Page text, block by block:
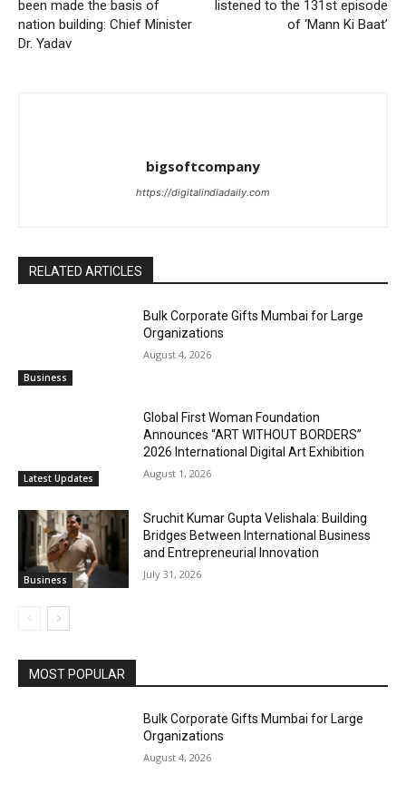
been made the basis of
nation building: Chief Minister
Dr. Yadav
listened to the 131st episode
of ‘Mann Ki Baat’
bigsoftcompany
https://digitalindiadaily.com
RELATED ARTICLES
Business
Bulk Corporate Gifts Mumbai for Large
Organizations
August 4, 2026
Latest Updates
Global First Woman Foundation
Announces “ART WITHOUT BORDERS”
2026 International Digital Art Exhibition
August 1, 2026
Business
Sruchit Kumar Gupta Velishala: Building
Bridges Between International Business
and Entrepreneurial Innovation
July 31, 2026
MOST POPULAR
Bulk Corporate Gifts Mumbai for Large
Organizations
August 4, 2026